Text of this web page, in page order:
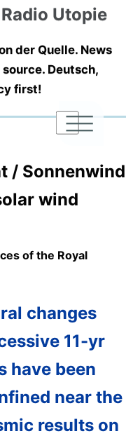
Utopie
der Quelle. News
Deutsch,
first!
|
|
|
/ Sonnenwind
wind
of the Royal
changes
11-yr
have been
near the
results on